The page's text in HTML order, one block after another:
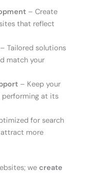
– Create
that reflect
Tailored solutions
match your
– Keep your
performing at its
for search
attract more
we create